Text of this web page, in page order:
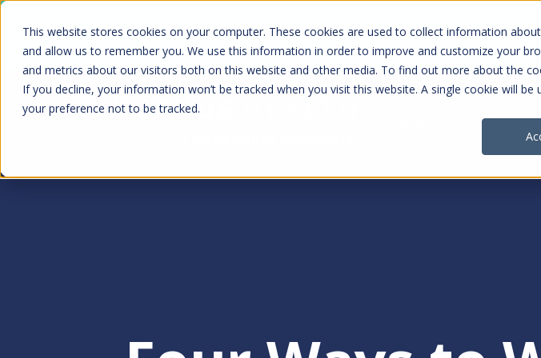
This website stores cookies on your computer. These cookies are used to collect information
and allow us to remember you. We use this information in order to improve and customize your
and metrics about our visitors both on this website and other media. To find out more about the
If you decline, your information won’t be tracked when you visit this website. A single cookie will
your preference not to be tracked.
Skip
main
content
Kyruus Health joins RevSpring, creating a connected care
final payment
Payers